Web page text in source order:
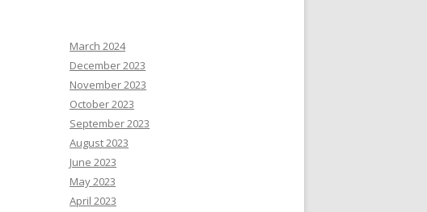
March 2024
December 2023
November 2023
October 2023
September 2023
August 2023
June 2023
May 2023
April 2023